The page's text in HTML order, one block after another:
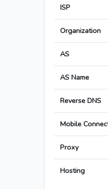
ISP
Organization
AS
AS Name
Reverse DNS
Mobile
Proxy
Hosting